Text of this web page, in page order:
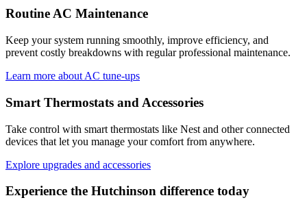
Routine AC Maintenance
Keep your system running smoothly, improve efficiency, and
prevent costly breakdowns with regular professional maintenance.
Learn more about AC tune-ups
Smart Thermostats and Accessories
Take control with smart thermostats like Nest and other connected
devices that let you manage your comfort from anywhere.
Explore upgrades and accessories
Experience the Hutchinson difference today